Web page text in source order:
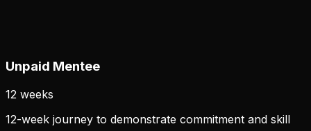
Unpaid Mentee
12 weeks
12-week journey to demonstrate commitment and skill